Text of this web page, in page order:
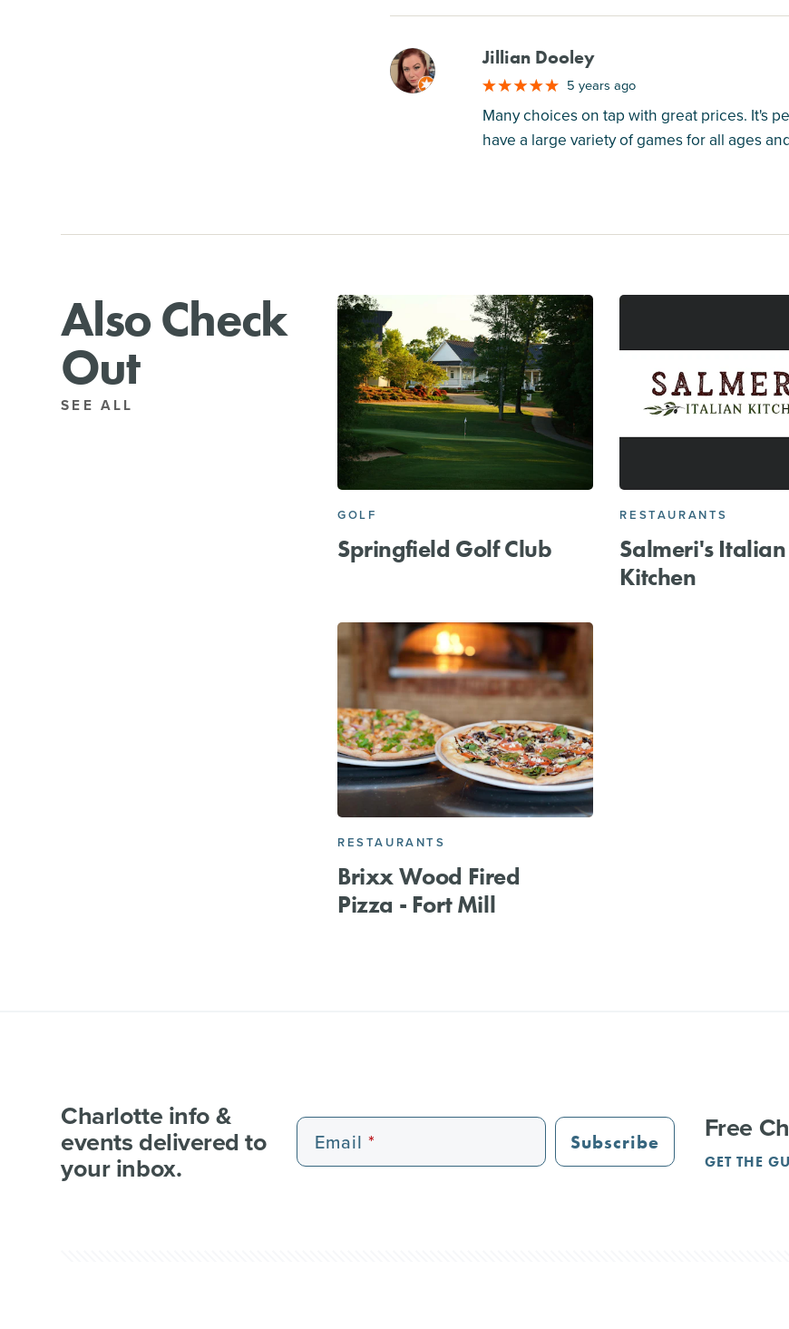
M Jillian Dooley
5 years ago
Many choices on tap with great prices. It's
have a large variety of games for all ages
Also Check
Out
SEE ALL
GOLF
Springfield Golf Club
RESTAURANTS
Salmeri's Italian
Kitchen
RESTAURANTS
Brixx Wood Fired
Pizza - Fort Mill
Charlotte info &
events delivered to
your inbox.
Email Subscribe Free
GET THE